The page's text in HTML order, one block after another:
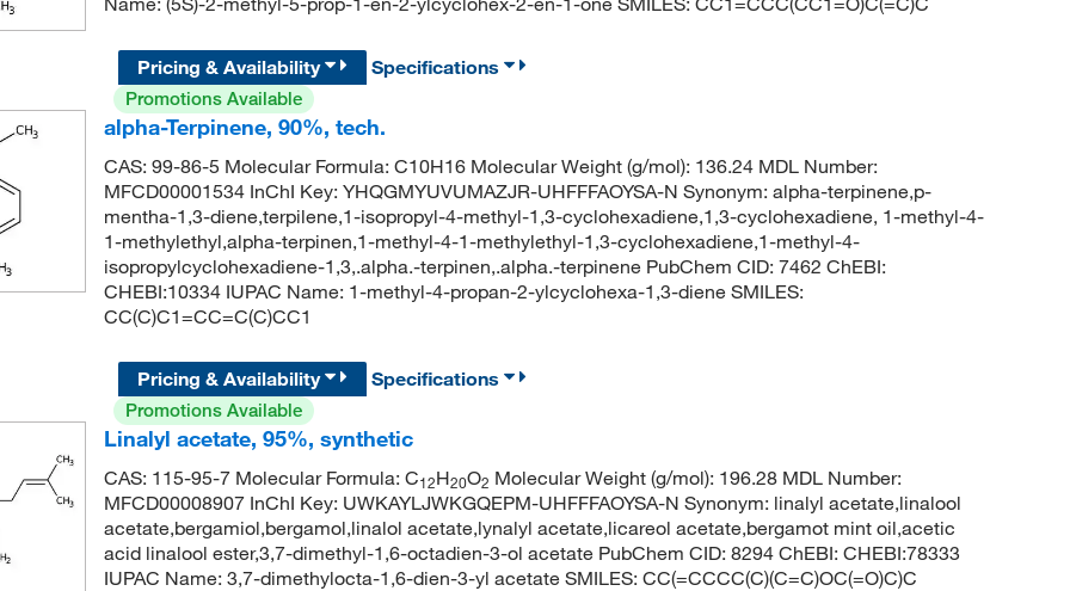
Pricing & Availability
Specifications
Promotions Available
alpha-Terpinene, 90%, tech.
CAS: 99-86-5 Molecular Formula: C10H16 Molecular Weight (g/mol): 136.24 MDL Number:
MFCD00001534 InChI Key: YHQGMYUVUMAZJR-UHFFFAOYSA-N Synonym: alpha-terpinene,p-
mentha-1,3-diene,terpilene,1-isopropyl-4-methyl-1,3-cyclohexadiene,1,3-cyclohexadiene, 1-methyl-4-
1-methylethyl,alpha-terpinen,1-methyl-4-1-methylethyl-1,3-cyclohexadiene,1-methyl-4-
isopropylcyclohexadiene-1,3,.alpha.-terpinen,.alpha.-terpinene PubChem CID: 7462 ChEBI:
CHEBI:10334 IUPAC Name: 1-methyl-4-propan-2-ylcyclohexa-1,3-diene SMILES:
CC(C)C1=CC=C(C)CC1
Pricing & Availability
Specifications
Promotions Available
Linalyl acetate, 95%, synthetic
CAS: 115-95-7 Molecular Formula: C12H20O2 Molecular Weight (g/mol): 196.28 MDL Number:
MFCD00008907 InChI Key: UWKAYLJWKGQEPM-UHFFFAOYSA-N Synonym: linalyl acetate,linalool
acetate,bergamiol,bergamol,linalol acetate,lynalyl acetate,licareol acetate,bergamot mint oil,acetic
acid linalool ester,3,7-dimethyl-1,6-octadien-3-ol acetate PubChem CID: 8294 ChEBI: CHEBI:78333
IUPAC Name: 3,7-dimethylocta-1,6-dien-3-yl acetate SMILES: CC(=CCCC(C)(C=C)OC(=O)C)C